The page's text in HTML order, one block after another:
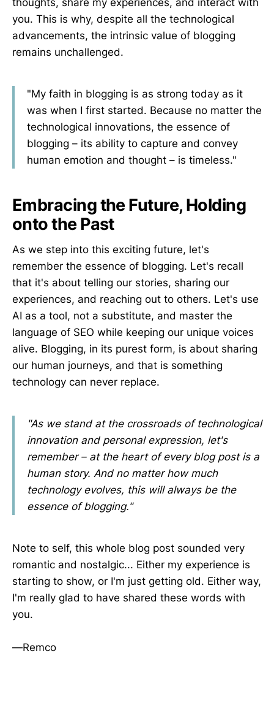
thoughts, share my experiences, and interact with
you. This is why, despite all the technological
advancements, the intrinsic value of blogging
remains unchallenged.
"My faith in blogging is as strong today as it
was when I first started. Because no matter the
technological innovations, the essence of
blogging – its ability to capture and convey
human emotion and thought – is timeless."
Embracing the Future, Holding
onto the Past
As we step into this exciting future, let's
remember the essence of blogging. Let's recall
that it's about telling our stories, sharing our
experiences, and reaching out to others. Let's use
AI as a tool, not a substitute, and master the
language of SEO while keeping our unique voices
alive. Blogging, in its purest form, is about sharing
our human journeys, and that is something
technology can never replace.
"As we stand at the crossroads of technological
innovation and personal expression, let's
remember – at the heart of every blog post is a
human story. And no matter how much
technology evolves, this will always be the
essence of blogging."
Note to self, this whole blog post sounded very
romantic and nostalgic... Either my experience is
starting to show, or I'm just getting old. Either way,
I'm really glad to have shared these words with
you.
—Remco